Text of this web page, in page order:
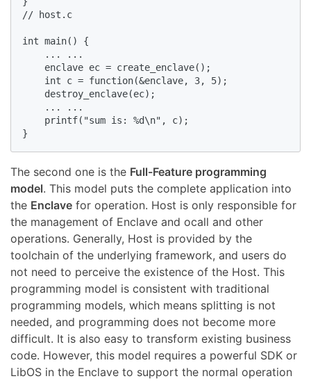
// host.c
int main() {
    ... ...
    enclave ec = create_enclave();
    int c = function(&enclave, 3, 5);
    destroy_enclave(ec);
    ... ...
    printf("sum is: %d\n", c);
}
The second one is the Full-Feature programming
model. This model puts the complete application into
the Enclave for operation. Host is only responsible for
the management of Enclave and ocall and other
operations. Generally, Host is provided by the
toolchain of the underlying framework, and users do
not need to perceive the existence of the Host. This
programming model is consistent with traditional
programming models, which means splitting is not
needed, and programming does not become more
difficult. It is also easy to transform existing business
code. However, this model requires a powerful SDK or
LibOS in the Enclave to support the normal operation